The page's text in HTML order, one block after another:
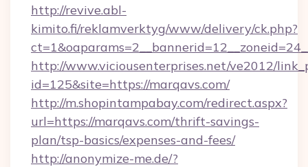
http://revive.abl-
kimito.fi/reklamverktyg/www/delivery/ck.php?
http://www.viciousenterprises.net/ve2012/
id=125&site=https://marqavs.com/
http://m.shopintampabay.com/redirect.aspx?
url=https://marqavs.com/thrift-savings-
plan/tsp-basics/expenses-and-fees/
http://anonymize-me.de/?